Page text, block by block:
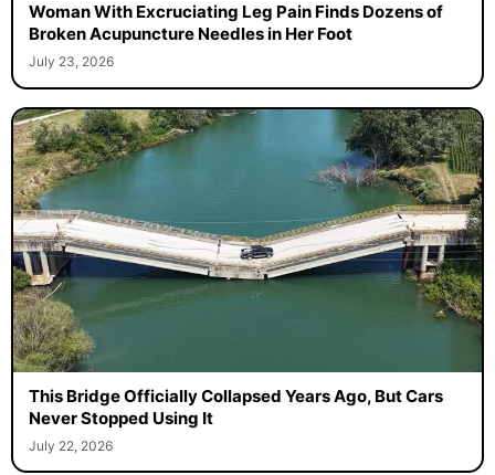
Woman With Excruciating Leg Pain Finds Dozens of
Broken Acupuncture Needles in Her Foot
July 23, 2026
This Bridge Officially Collapsed Years Ago, But Cars
Never Stopped Using It
July 22, 2026